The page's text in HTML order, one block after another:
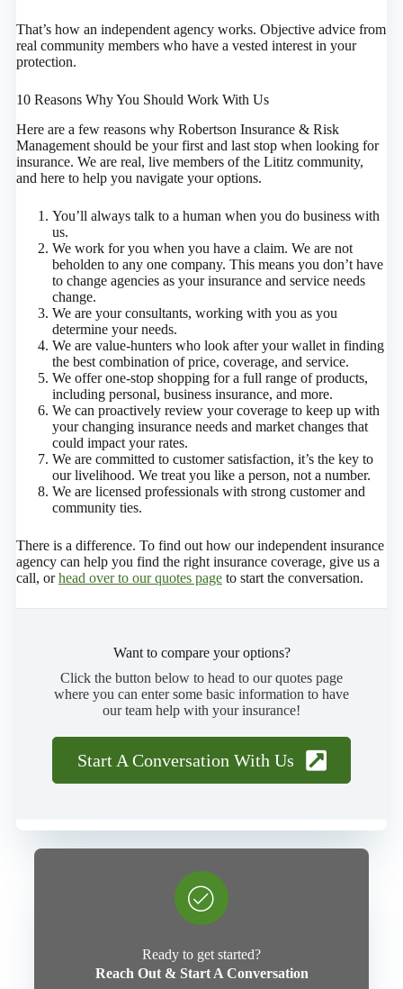
That’s how an independent agency works. Objective advice from
real community members who have a vested interest in your
protection.
10 Reasons Why You Should Work With Us
Here are a few reasons why Robertson Insurance & Risk
Management should be your first and last stop when looking for
insurance. We are real, live members of the Lititz community,
and here to help you navigate your options.
You’ll always talk to a human when you do business with
us.
We work for you when you have a claim. We are not
beholden to any one company. This means you don’t have
to change agencies as your insurance and service needs
change.
We are your consultants, working with you as you
determine your needs.
We are value-hunters who look after your wallet in finding
the best combination of price, coverage, and service.
We offer one-stop shopping for a full range of products,
including personal, business insurance, and more.
We can proactively review your coverage to keep up with
your changing insurance needs and market changes that
could impact your rates.
We are committed to customer satisfaction, it’s the key to
our livelihood. We treat you like a person, not a number.
We are licensed professionals with strong customer and
community ties.
There is a difference. To find out how our independent insurance
agency can help you find the right insurance coverage, give us a
call, orhead over to our quotes pageto start the conversation.
Want to compare your options?
Click the button below to head to our quotes page
where you can enter some basic information to have
our team help with your insurance!
Start A Conversation With Us
Ready to get started?
Reach Out & Start A Conversation